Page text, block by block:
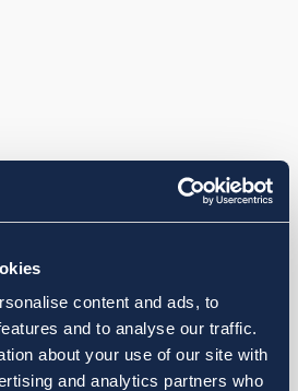
content and ads, to
and to analyse our traffic.
about your use of our site with
and analytics partners who